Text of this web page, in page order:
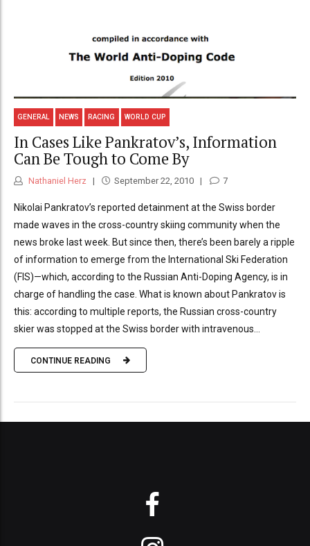
GENERAL NEWS RACING WORLD CUP
In Cases Like Pankratov’s, Information
Can Be Tough to Come By
Nathaniel Herz September 22, 2010 7
Nikolai Pankratov’s reported detainment at the Swiss border
made waves in the cross-country skiing community when the
news broke last week. But since then, there’s been barely a ripple
of information to emerge from the International Ski Federation
(FIS)—which, according to the Russian Anti-Doping Agency, is in
charge of handling the case. What is known about Pankratov is
this: according to multiple reports, the Russian cross-country
skier was stopped at the Swiss border with intravenous...
CONTINUE READING